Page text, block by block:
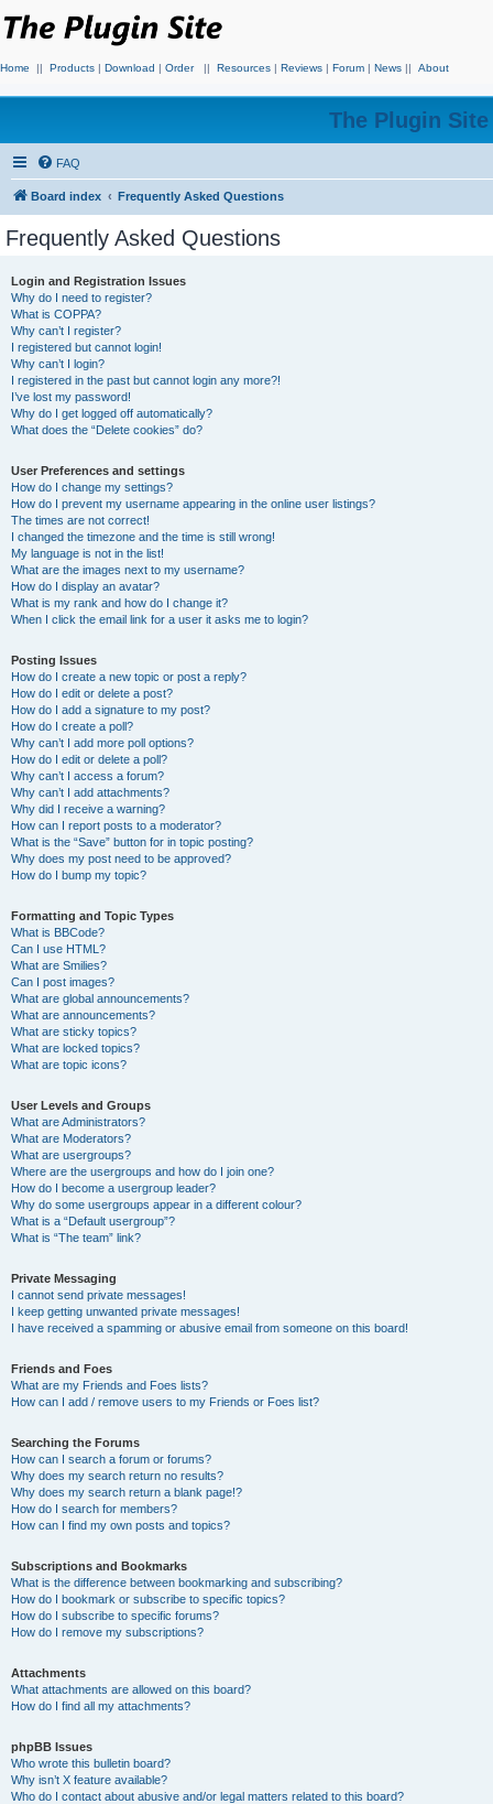
Home || Products | Download | Order || Resources | Reviews | Forum | News || About
The Plugin
FAQ
Board index Frequently Asked Questions
Frequently Asked Questions
Login and Registration Issues
Why do I need to register?
What is COPPA?
Why can’t I register?
I registered but cannot login!
Why can’t I login?
I registered in the past but cannot login any more?!
I’ve lost my password!
Why do I get logged off automatically?
What does the “Delete cookies” do?
User Preferences and settings
How do I change my settings?
How do I prevent my username appearing in the online user listings?
The times are not correct!
I changed the timezone and the time is still wrong!
My language is not in the list!
What are the images next to my username?
How do I display an avatar?
What is my rank and how do I change it?
When I click the email link for a user it asks me to login?
Posting Issues
How do I create a new topic or post a reply?
How do I edit or delete a post?
How do I add a signature to my post?
How do I create a poll?
Why can’t I add more poll options?
How do I edit or delete a poll?
Why can’t I access a forum?
Why can’t I add attachments?
Why did I receive a warning?
How can I report posts to a moderator?
What is the “Save” button for in topic posting?
Why does my post need to be approved?
How do I bump my topic?
Formatting and Topic Types
What is BBCode?
Can I use HTML?
What are Smilies?
Can I post images?
What are global announcements?
What are announcements?
What are sticky topics?
What are locked topics?
What are topic icons?
User Levels and Groups
What are Administrators?
What are Moderators?
What are usergroups?
Where are the usergroups and how do I join one?
How do I become a usergroup leader?
Why do some usergroups appear in a different colour?
What is a “Default usergroup”?
What is “The team” link?
Private Messaging
I cannot send private messages!
I keep getting unwanted private messages!
I have received a spamming or abusive email from someone on this board!
Friends and Foes
What are my Friends and Foes lists?
How can I add / remove users to my Friends or Foes list?
Searching the Forums
How can I search a forum or forums?
Why does my search return no results?
Why does my search return a blank page!?
How do I search for members?
How can I find my own posts and topics?
Subscriptions and Bookmarks
What is the difference between bookmarking and subscribing?
How do I bookmark or subscribe to specific topics?
How do I subscribe to specific forums?
How do I remove my subscriptions?
Attachments
What attachments are allowed on this board?
How do I find all my attachments?
phpBB Issues
Who wrote this bulletin board?
Why isn’t X feature available?
Who do I contact about abusive and/or legal matters related to this board?